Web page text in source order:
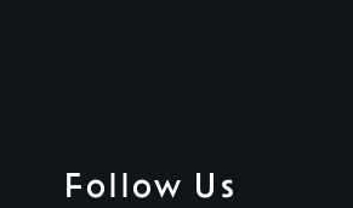
Follow Us